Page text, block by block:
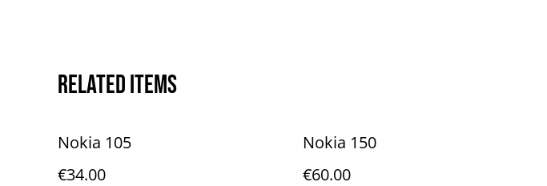
Related items
Nokia 105
€34.00
Nokia 150
€60.00